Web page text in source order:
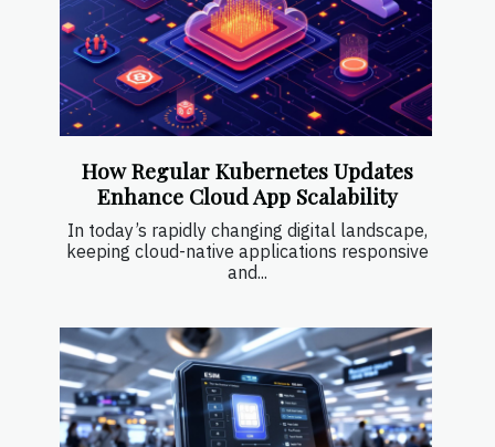
How Regular Kubernetes Updates
Enhance Cloud App Scalability
In today’s rapidly changing digital landscape,
keeping cloud-native applications responsive
and...